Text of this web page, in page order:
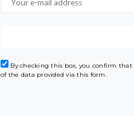
By checking this box, you confirm
of the data provided via this form.